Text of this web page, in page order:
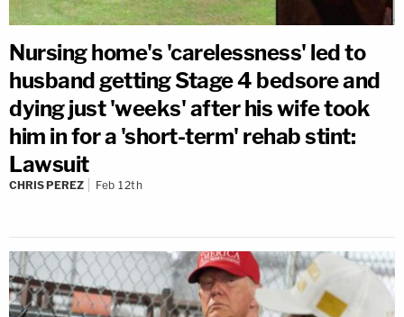
Nursing home's 'carelessness' led to
husband getting Stage 4 bedsore and
dying just 'weeks' after his wife took
him in for a 'short-term' rehab stint:
Lawsuit
CHRIS PEREZ Feb 12th